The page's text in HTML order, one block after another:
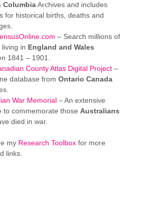
ColumbiaArchives and includes
for historical births, deaths and
– Search millions of
living in England and Wales
1841 – 1901.
County Atlas Digital Project –
database from Ontario Canada
War Memorial – An extensive
to commemorate those Australians
died in war.
my Research Toolbox for more
links.